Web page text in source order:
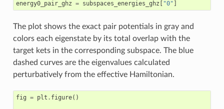
energy0_pair_ghz = subspaces_energies_ghz [ "0" ]
The plot shows the exact pair potentials in gray and
colors each eigenstate by its total overlap with the
target kets in the corresponding subspace. The blue
dashed curves are the eigenvalues calculated
perturbatively from the effective Hamiltonian.
fig = plt . figure()